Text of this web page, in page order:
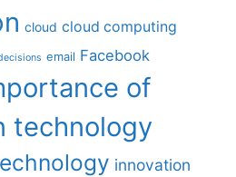
cloud cloud computing
email Facebook
of
technology
innovation